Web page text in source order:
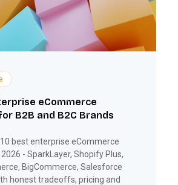
eCommerce
B2B and B2C Brands
best enterprise eCommerce
- SparkLayer, Shopify Plus,
BigCommerce, Salesforce
honest tradeoffs, pricing and